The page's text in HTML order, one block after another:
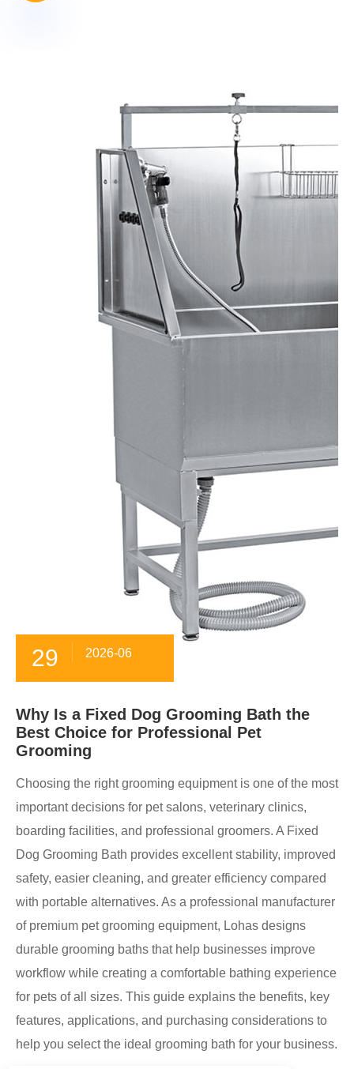
29 2026-06
Why Is a Fixed Dog Grooming Bath the
Best Choice for Professional Pet
Grooming
Choosing the right grooming equipment is one of the most
important decisions for pet salons, veterinary clinics,
boarding facilities, and professional groomers. A Fixed
Dog Grooming Bath provides excellent stability, improved
safety, easier cleaning, and greater efficiency compared
with portable alternatives. As a professional manufacturer
of premium pet grooming equipment, Lohas designs
durable grooming baths that help businesses improve
workflow while creating a comfortable bathing experience
for pets of all sizes. This guide explains the benefits, key
features, applications, and purchasing considerations to
help you select the ideal grooming bath for your business.